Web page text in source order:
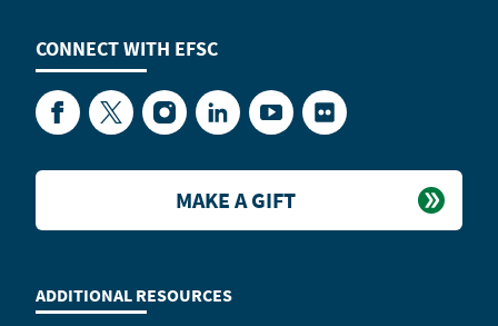
CONNECT WITH EFSC
FacebookTwitterInstagramLinkedInYouTubeFlickr
ADDITIONAL RESOURCES
MAKE A GIFT